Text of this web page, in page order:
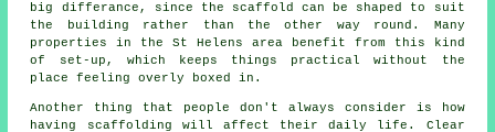
big differance, since the scaffold
can be shaped to suit
the building rather than the other way round. Many
properties in the St Helens area benefit from this kind
of set-up, which keeps things practical without the
place feeling overly boxed in.
Another thing that people don't always consider is how
having scaffolding will affect their daily life. Clear